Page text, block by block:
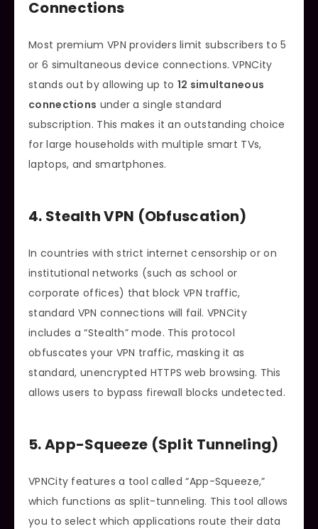
Connections
Most premium VPN providers limit subscribers to 5
or 6 simultaneous device connections. VPNCity
stands out by allowing up to 12 simultaneous
connections under a single standard
subscription. This makes it an outstanding choice
for large households with multiple smart TVs,
laptops, and smartphones.
4. Stealth VPN (Obfuscation)
In countries with strict internet censorship or on
institutional networks (such as school or
corporate offices) that block VPN traffic,
standard VPN connections will fail. VPNCity
includes a “Stealth” mode. This protocol
obfuscates your VPN traffic, masking it as
standard, unencrypted HTTPS web browsing. This
allows users to bypass firewall blocks undetected.
5. App-Squeeze (Split Tunneling)
VPNCity features a tool called “App-Squeeze,”
which functions as split-tunneling. This tool allows
you to select which applications route their data